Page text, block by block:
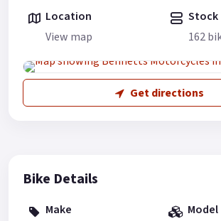
Location
View map
Stock
162
Get directions
Bike Details
Make
Model